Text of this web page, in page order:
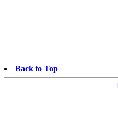
Back to Top